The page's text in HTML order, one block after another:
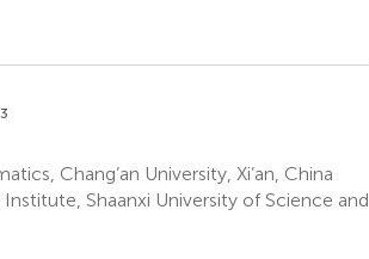
3
Chang’an University, Xi’an, China
Shaanxi University of Science and